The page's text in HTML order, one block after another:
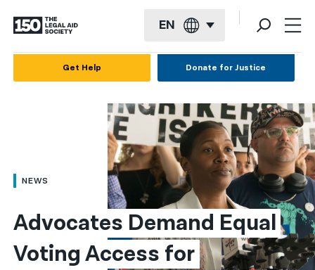
EN
العربية
简体中文
繁體中文
Get Help Donate for Justice
NEWS
Advocates Demand Equal
Voting Access for